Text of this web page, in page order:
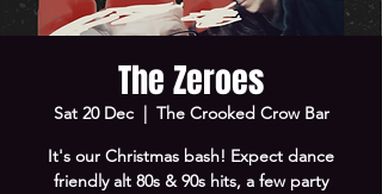
The Zeroes
Sat 20 Dec
  |
The Crooked Crow Bar
It's our Christmas bash! Expect dance
friendly alt 80s & 90s hits, a few party